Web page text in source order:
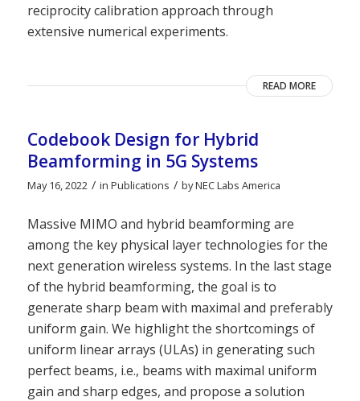
reciprocity calibration approach through
extensive numerical experiments.
READ MORE
Codebook Design for Hybrid
Beamforming in 5G Systems
May 16, 2022 / in Publications / byNEC Labs America
Massive MIMO and hybrid beamforming are
among the key physical layer technologies for the
next generation wireless systems. In the last stage
of the hybrid beamforming, the goal is to
generate sharp beam with maximal and preferably
uniform gain. We highlight the shortcomings of
uniform linear arrays (ULAs) in generating such
perfect beams, i.e., beams with maximal uniform
gain and sharp edges, and propose a solution